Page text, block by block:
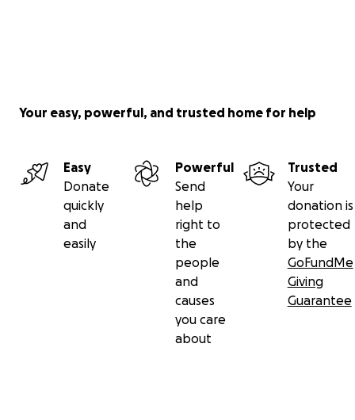
Your easy, powerful, and trusted home for help
Easy
Donate
quickly
and
easily
Powerful
Send
help
right to
the
people
and
causes
you care
about
Trusted
Your
donation is
protected
by the
GoFundMe
Giving
Guarantee